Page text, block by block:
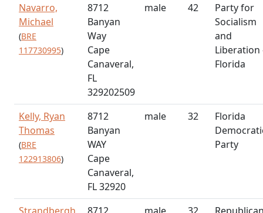
Navarro,
Michael
(BRE
117730995)
8712
Banyan
Way
Cape
Canaveral,
FL
329202509
male 42
Party for
Socialism
and
Liberation
Florida
Kelly, Ryan
Thomas
(BRE
122913806)
8712
Banyan
WAY
Cape
Canaveral,
FL 32920
male 32
Florida
Party